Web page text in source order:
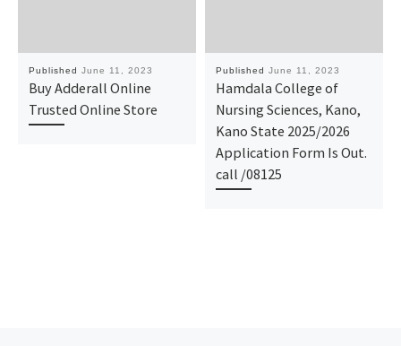
Published June 11, 2023
Buy Adderall Online
Trusted Online Store
Published June 11, 2023
Hamdala College of
Nursing Sciences, Kano,
Kano State 2025/2026
Application Form Is Out.
call /08125